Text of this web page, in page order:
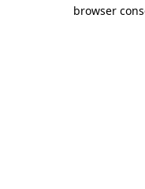
browser